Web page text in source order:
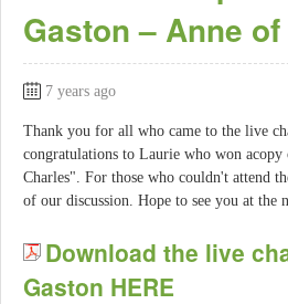
Gaston – Anne
7 years ago
Thank you for all who came to the live
congratulations to Laurie who won
Charles". For those who couldn't attend
of our discussion. Hope to see you at the
Download the live
Gaston HERE